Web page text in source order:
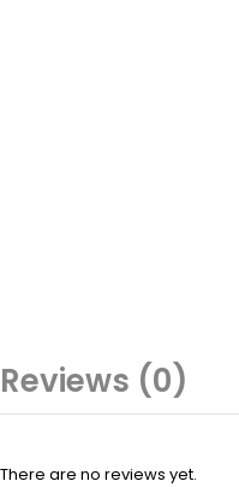
Reviews (0)
There are no reviews yet.